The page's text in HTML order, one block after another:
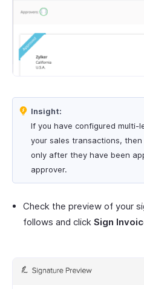
Insight:
If you have configured multi-
your sales transactions,
only after they have been
approver.
Check the preview of your
follows and click Sign